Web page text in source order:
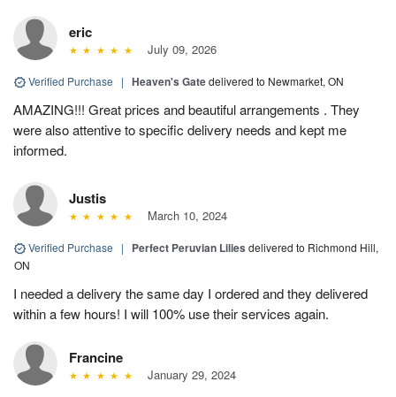
eric
July 09, 2026
Verified Purchase | Heaven's Gatedelivered to Newmarket, ON
AMAZING!!! Great prices and beautiful arrangements . They
were also attentive to specific delivery needs and kept me
informed.
Justis
March 10, 2024
Verified Purchase | Perfect Peruvian Lilies delivered to Richmond Hill,
ON
I needed a delivery the same day I ordered and they delivered
within a few hours! I will 100% use their services again.
Francine
January 29, 2024